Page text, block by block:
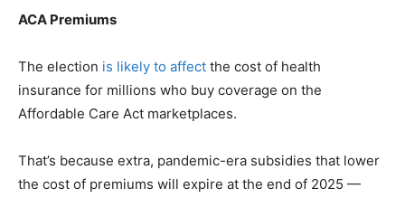
ACA Premiums
The election is likely to affect the cost of health
insurance for millions who buy coverage on the
Affordable Care Act marketplaces.
That’s because extra, pandemic-era subsidies that lower
the cost of premiums will expire at the end of 2025 —